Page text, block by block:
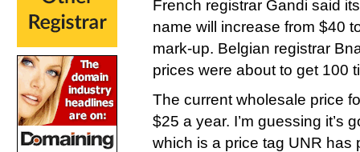
French registrar Gandi said
name will increase from $40
mark-up. Belgian registrar
prices were about to get 100
The current wholesale price
$25 a year. I’m guessing it’s
which is a price tag UNR has